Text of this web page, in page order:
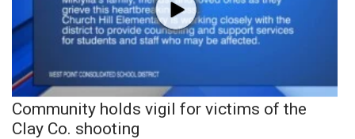
Community holds vigil for victims of the
Clay Co. shooting